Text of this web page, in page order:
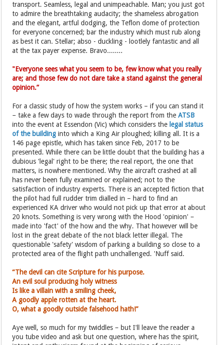
transport. Seamless, legal and unimpeachable. Man; you just got
to admire the breathtaking audacity; the shameless abrogation
and the elegant, artful dodging, the Teflon dome of protection
for everyone concerned; bar the industry which must rub along
as best it can. Stellar; abso - duckling - lootlely fantastic and all
at the tax payer expense. Bravo........
"Everyone sees what you seem to be, few know what you really
are; and those few do not dare take a stand against the general
opinion.”
For a classic study of how the system works – if you can stand it
– take a few days to wade through the report from theATSB
into the event at Essendon (Vic) which considers the legal status
of the building into which a King Air ploughed; killing all. It is a
146 page epistle, which has taken since Feb, 2017 to be
presented. While there can be little doubt that the building has a
dubious 'legal' right to be there; the real report, the one that
matters, is nowhere mentioned. Why the aircraft crashed at all
has never been fully examined or explained; not to the
satisfaction of industry experts. There is an accepted fiction that
the pilot had full rudder trim dialled in – hard to find an
experienced KA driver who would not pick up that error at about
20 knots. Something is very wrong with the Hood 'opinion' –
made into 'fact' of the how and the why. That however will be
lost in the great debate of the not black letter illegal. The
questionable 'safety' wisdom of parking a building so close to a
protected area of the flight path unchallenged. 'Nuff said.
“The devil can cite Scripture for his purpose.
An evil soul producing holy witness
Is like a villain with a smiling cheek,
A goodly apple rotten at the heart.
O, what a goodly outside falsehood hath!”
Aye well, so much for my twiddles – but I'll leave the reader a
you tube video and ask but one question, where has the spirit,